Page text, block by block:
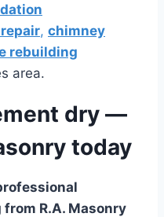
, chimney
rebuilding
area.
dry —
today
R.A. Masonry